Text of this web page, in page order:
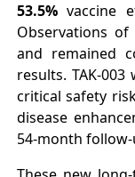
53.5%vaccine
Observations
and remained
results. TAK-
critical safety
disease
54-month